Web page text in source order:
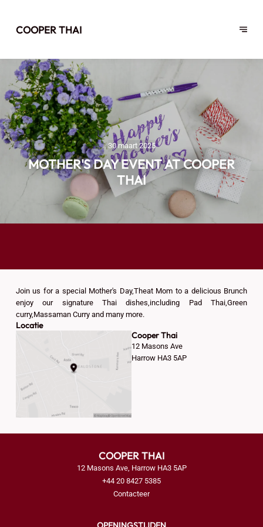
COOPER THAI
30 maart 2025
MOTHER'S DAY EVENT AT COOPER
THAI
Join us for a special Mother's Day,Theat Mom to a delicious Brunch
enjoy our signature Thai dishes,including Pad Thai,Green
curry,Massaman Curry and many more.
Locatie
Cooper Thai
12 Masons Ave
Harrow HA3 5AP
COOPER THAI
12 Masons Ave, Harrow HA3 5AP
+44 20 8427 5385
Contacteer